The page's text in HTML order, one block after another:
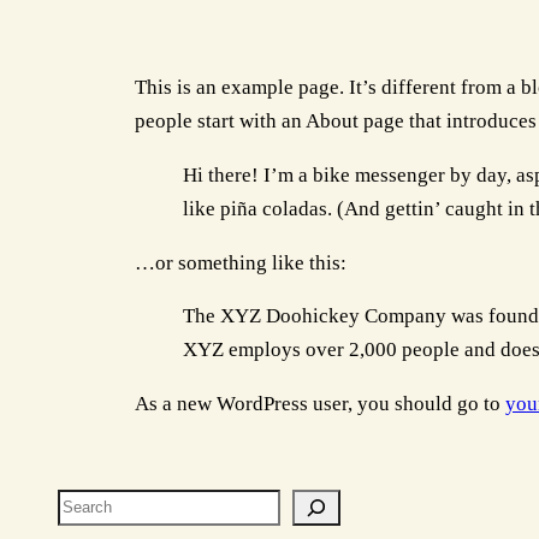
This is an example page. It’s different from a
people start with an About page that
Hi there! I’m a bike messenger by day,
like piña coladas. (And gettin’ caught in
…or something like this:
The XYZ Doohickey Company was
XYZ employs over 2,000 people and
As a new WordPress user, you should go to
Search